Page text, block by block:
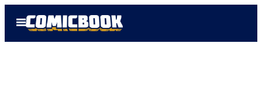
Open
Menu